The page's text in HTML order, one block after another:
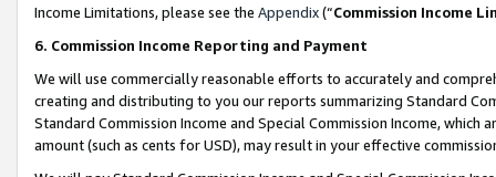
Income Limitations, please see the Appendix(“Commission Income
6. Commission Income Reporting and Payment
We will use commercially reasonable efforts to accurately and
creating and distributing to you our reports summarizing Standard
Standard Commission Income and Special Commission Income,
amount (such as cents for USD), may result in your effective